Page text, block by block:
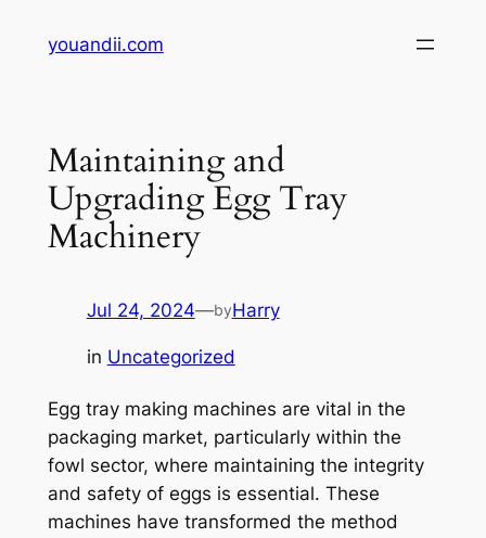
youandii.com
Maintaining and
Upgrading Egg Tray
Machinery
Jul 24, 2024—byHarry
in Uncategorized
Egg tray making machines are vital in the
packaging market, particularly within the
fowl sector, where maintaining the integrity
and safety of eggs is essential. These
machines have transformed the method